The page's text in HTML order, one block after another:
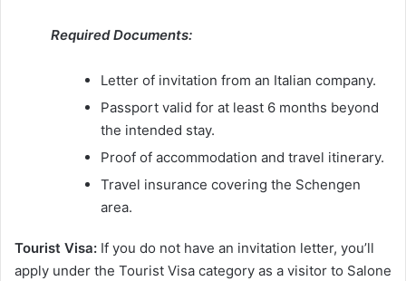
Required Documents:
Letter of invitation from an Italian company.
Passport valid for at least 6 months beyond
the intended stay.
Proof of accommodation and travel itinerary.
Travel insurance covering the Schengen
area.
Tourist Visa: If you do not have an invitation letter, you’ll
apply under the Tourist Visa category as a visitor to Salone